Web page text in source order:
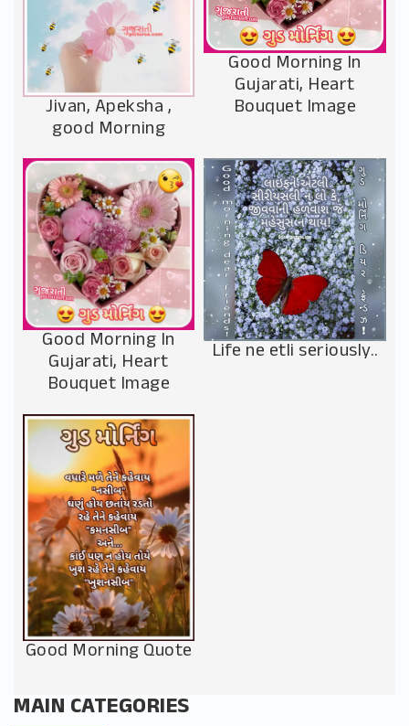
Jivan, Apeksha ,
good Morning
Good Morning In
Gujarati, Heart
Bouquet Image
Good Morning In
Gujarati, Heart
Bouquet Image
Life ne etli seriously..
Good Morning Quote
MAIN CATEGORIES